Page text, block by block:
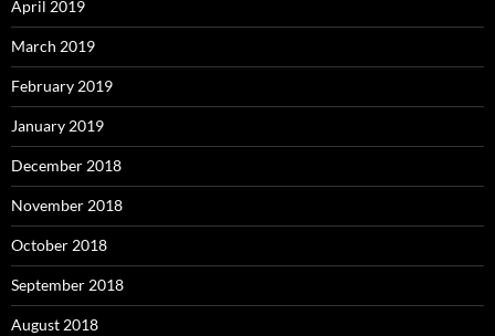
April 2019
March 2019
February 2019
January 2019
December 2018
November 2018
October 2018
September 2018
August 2018